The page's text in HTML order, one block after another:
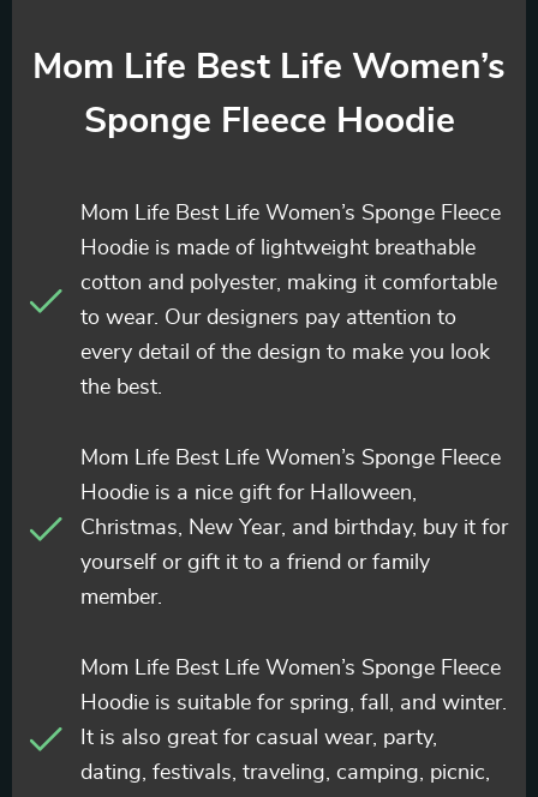
Mom Life Best Life Women’s
Sponge Fleece Hoodie
Mom Life Best Life Women’s Sponge Fleece
Hoodie is made of lightweight breathable
cotton and polyester, making it comfortable
to wear. Our designers pay attention to
every detail of the design to make you look
the best.
Mom Life Best Life Women’s Sponge Fleece
Hoodie is a nice gift for Halloween,
Christmas, New Year, and birthday, buy it for
yourself or gift it to a friend or family
member.
Mom Life Best Life Women’s Sponge Fleece
Hoodie is suitable for spring, fall, and winter.
It is also great for casual wear, party,
dating, festivals, traveling, camping, picnic,